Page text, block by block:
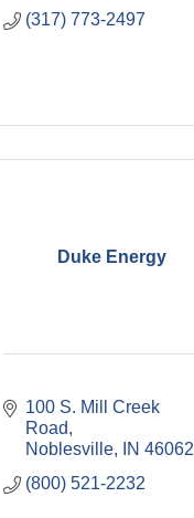
(317) 773-2497
Duke Energy
100 S. Mill Creek
Road
Noblesville
IN 46062
(800) 521-2232